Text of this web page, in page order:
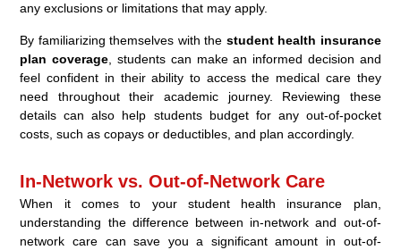
any exclusions or limitations that may apply.
By familiarizing themselves with the student health insurance
plan coverage , students can make an informed decision and
feel confident in their ability to access the medical care they
need throughout their academic journey. Reviewing these
details can also help students budget for any out-of-pocket
costs, such as copays or deductibles, and plan accordingly.
In-Network vs. Out-of-Network Care
When it comes to your student health insurance plan,
understanding the difference between in-network and out-of-
network care can save you a significant amount in out-of-